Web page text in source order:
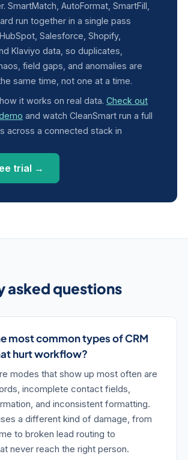
SmartMatch, AutoFormat, SmartFill,
run together in a single pass
Salesforce, Shopify,
Klaviyo data, so duplicates,
field gaps, and anomalies are
same time, not one at a time.
it works on real data. Check out
and watch CleanSmart run a full
across a connected stack in
trial →
asked questions
most common types of CRM
hurt workflow?
modes that show up most often are
incomplete contact fields,
and inconsistent formatting.
a different kind of damage, from
to broken lead routing to
never reach the right person.